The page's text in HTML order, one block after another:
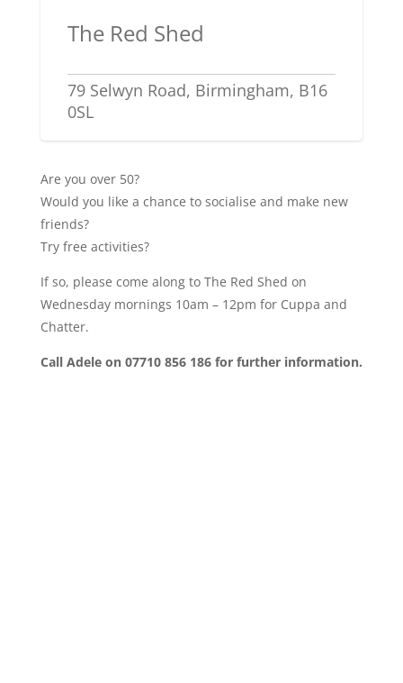
The Red Shed
79 Selwyn Road, Birmingham, B16
0SL
Are you over 50?
Would you like a chance to socialise and make new
friends?
Try free activities?
If so, please come along to The Red Shed on
Wednesday mornings 10am – 12pm for Cuppa and
Chatter.
Call Adele on 07710 856 186 for further information.